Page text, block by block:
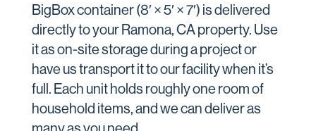
BigBox container (8′ × 5′ × 7′) is delivered
directly to your Ramona, CA property. Use
it as on-site storage during a project or
have us transport it to our facility when it’s
full. Each unit holds roughly one room of
household items, and we can deliver as